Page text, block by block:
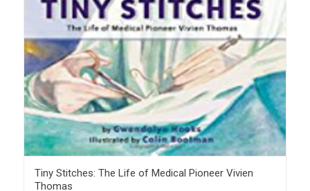
Tiny Stitches: The Life of Medical Pioneer Vivien
Thomas